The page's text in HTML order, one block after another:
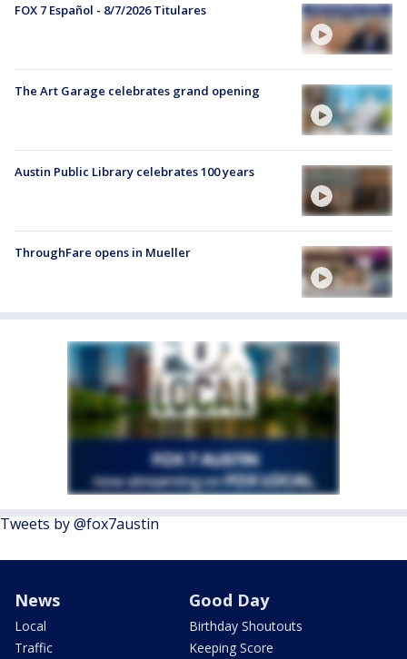
FOX 7 Español - 8/7/2026 Titulares
The Art Garage celebrates grand opening
Austin Public Library celebrates 100 years
ThroughFare opens in Mueller
Tweets by @fox7austin
News
Local
Traffic
Good Day
Birthday Shoutouts
Keeping Score